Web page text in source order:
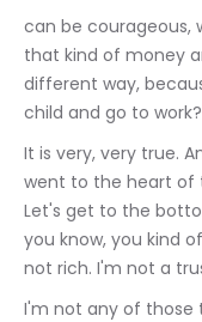
can be courageous,
that kind of money
different way,
child and go to
It is very, very true.
went to the heart of
Let's get to the
you know, you kind
not rich. I'm not a
I'm not any of those